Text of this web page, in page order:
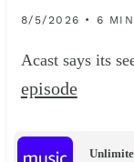
8/5/2026 • 6 MIN
Acast says its
episode